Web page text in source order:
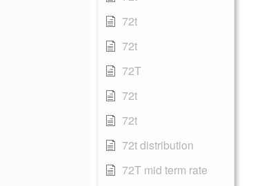
72t
72t
72T
72t
72t
72t distribution
72T mid term rate